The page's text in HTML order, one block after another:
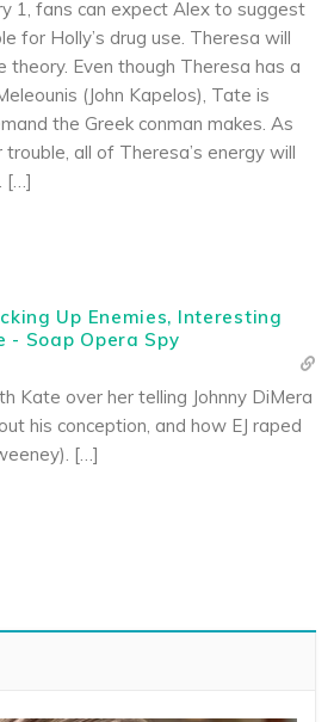
1, fans can expect Alex to suggest
for Holly’s drug use. Theresa will
theory. Even though Theresa has a
(John Kapelos), Tate is
the Greek conman makes. As
all of Theresa’s energy will
[…]
Up Enemies, Interesting
- Soap Opera Spy
Kate over her telling Johnny DiMera
his conception, and how EJ raped
[…]